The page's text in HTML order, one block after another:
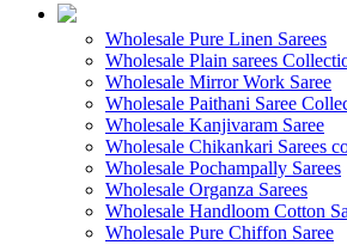
Wholesale Pure Linen Sarees
Wholesale Plain sarees
Wholesale Mirror Work Saree
Wholesale Paithani Saree
Wholesale Kanjivaram Saree
Wholesale Chikankari Sarees
Wholesale Pochampally Sarees
Wholesale Organza Sarees
Wholesale Handloom Cotton
Wholesale Pure Chiffon Saree